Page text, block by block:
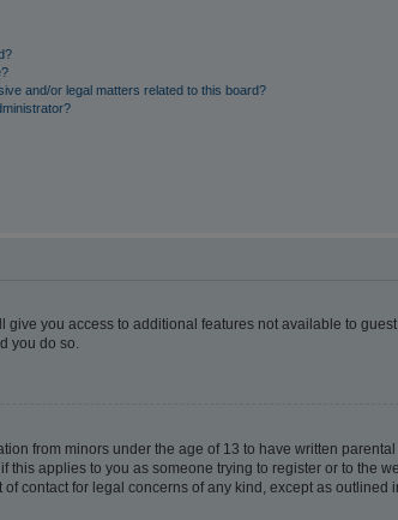
and/or legal matters related to this board?
you access to additional features not available to
you do so.
from minors under the age of 13 to have written
applies to you as someone trying to register or to the
contact for legal concerns of any kind, except as outlined